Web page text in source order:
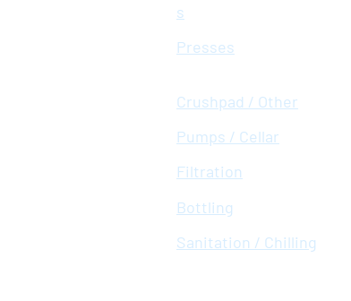
s
Presses
Crushpad / Other
Pumps / Cellar
Filtration
Bottling
Sanitation / Chilling